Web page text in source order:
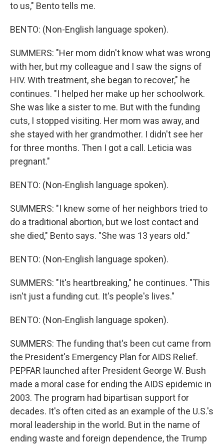
to us," Bento tells me.
BENTO: (Non-English language spoken).
SUMMERS: "Her mom didn't know what was wrong
with her, but my colleague and I saw the signs of
HIV. With treatment, she began to recover," he
continues. "I helped her make up her schoolwork.
She was like a sister to me. But with the funding
cuts, I stopped visiting. Her mom was away, and
she stayed with her grandmother. I didn't see her
for three months. Then I got a call. Leticia was
pregnant."
BENTO: (Non-English language spoken).
SUMMERS: "I knew some of her neighbors tried to
do a traditional abortion, but we lost contact and
she died," Bento says. "She was 13 years old."
BENTO: (Non-English language spoken).
SUMMERS: "It's heartbreaking," he continues. "This
isn't just a funding cut. It's people's lives."
BENTO: (Non-English language spoken).
SUMMERS: The funding that's been cut came from
the President's Emergency Plan for AIDS Relief.
PEPFAR launched after President George W. Bush
made a moral case for ending the AIDS epidemic in
2003. The program had bipartisan support for
decades. It's often cited as an example of the U.S.'s
moral leadership in the world. But in the name of
ending waste and foreign dependence, the Trump